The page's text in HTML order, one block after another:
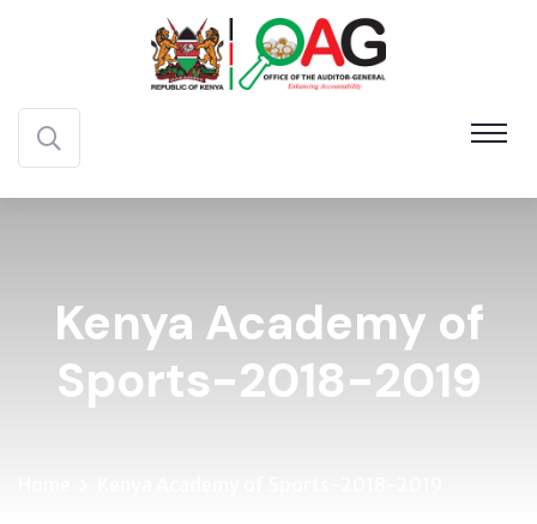
Kenya Academy of
Sports-2018-2019